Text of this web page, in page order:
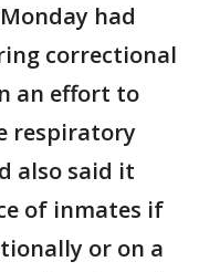
had
correctional
an effort to
respiratory
also said it
of inmates if
or on a